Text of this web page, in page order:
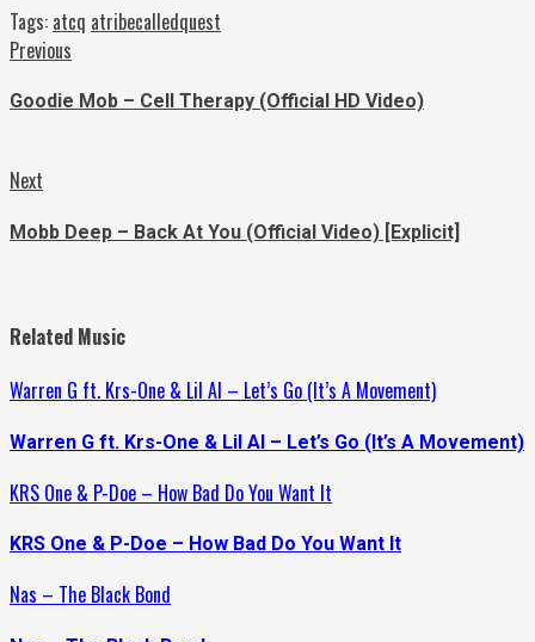
Tags: atcq atribecalledquest
Continue
Reading
Previous
Goodie Mob – Cell Therapy (Official HD Video)
Next
Mobb Deep – Back At You (Official Video) [Explicit]
Related Music
Warren G ft. Krs-One & Lil Al – Let’s Go (It’s A Movement)
Warren G ft. Krs-One & Lil Al – Let’s Go (It’s A Movement)
KRS One & P-Doe – How Bad Do You Want It
KRS One & P-Doe – How Bad Do You Want It
Nas – The Black Bond